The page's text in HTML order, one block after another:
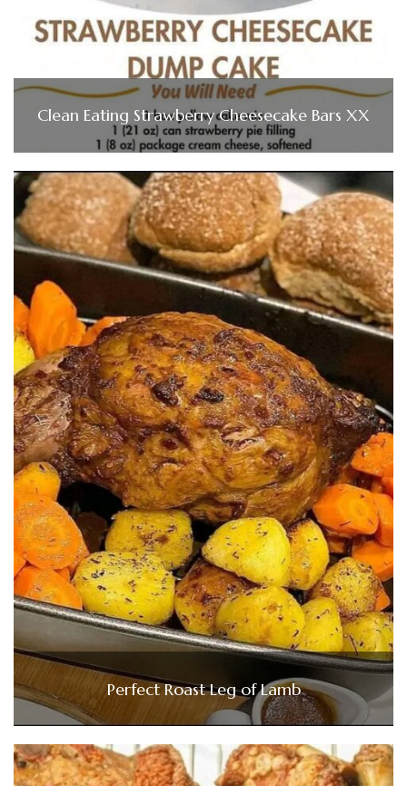
Clean Eating Strawberry Cheesecake Bars XX
Perfect Roast Leg of Lamb